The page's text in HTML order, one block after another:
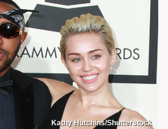
Kathy Hutchins/Shutterstock